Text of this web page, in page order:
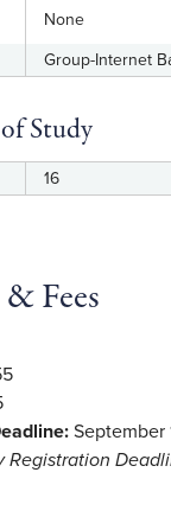
None
Group-Internet
Study
16
Fees
September
Registration